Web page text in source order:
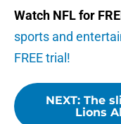
Watch NFL for
sports and
FREE trial!
NEXT: The
Lions